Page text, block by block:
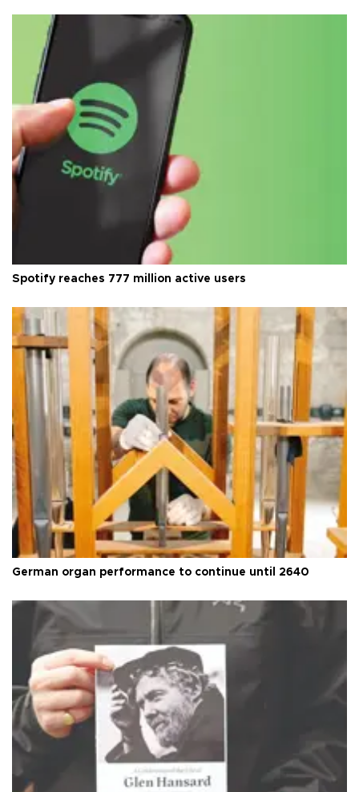
Spotify reaches 777 million active users
German organ performance to continue until 2640